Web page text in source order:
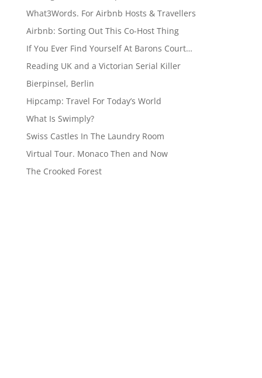
What3Words. For Airbnb Hosts & Travellers
Airbnb: Sorting Out This Co-Host Thing
If You Ever Find Yourself At Barons Court…
Reading UK and a Victorian Serial Killer
Bierpinsel, Berlin
Hipcamp: Travel For Today’s World
What Is Swimply?
Swiss Castles In The Laundry Room
Virtual Tour. Monaco Then and Now
The Crooked Forest